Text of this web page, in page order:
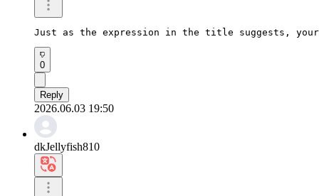
Just as the expression in the title suggests,
0
Reply
2026.06.03 19:50
dkJellyfish810